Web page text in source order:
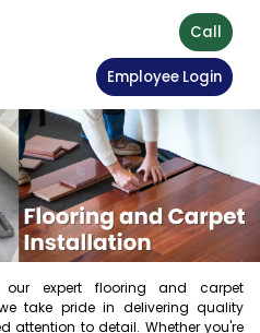
Call
Employee Login
expert flooring and carpet
take pride in delivering quality
attention to detail. Whether you're